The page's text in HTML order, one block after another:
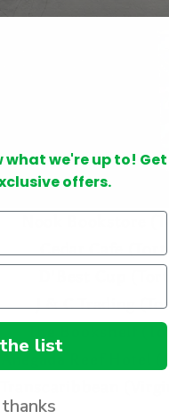
Nook Bookstore
Cedar Cafe
D'Best Cup
J & C Trading
The Bookshelf
Anegada Reef Hotel
Transcaribbean
what we're up to! Get
offers.
list